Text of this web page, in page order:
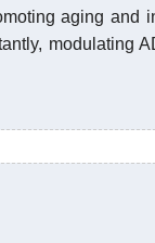
aging and
modulating